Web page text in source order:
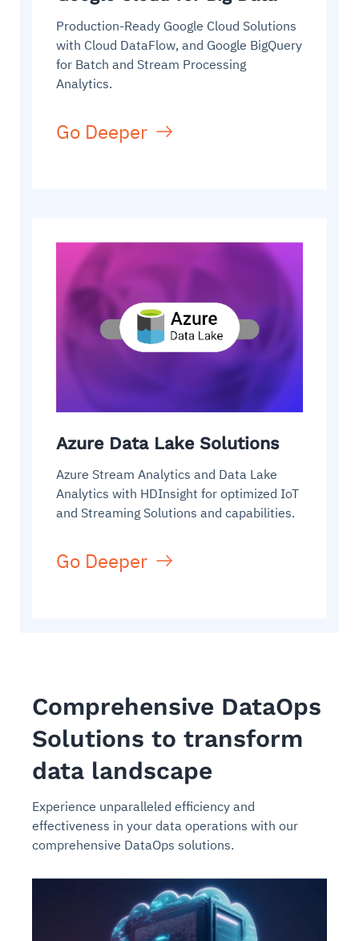
Production-Ready Google Cloud Solutions
with Cloud DataFlow, and Google BigQuery
for Batch and Stream Processing
Analytics.
Go Deeper
Azure Data Lake Solutions
Azure Stream Analytics and Data Lake
Analytics with HDInsight for optimized IoT
and Streaming Solutions and capabilities.
Go Deeper
Comprehensive DataOps
Solutions to transform
data landscape
Experience unparalleled efficiency and
effectiveness in your data operations with our
comprehensive DataOps solutions.